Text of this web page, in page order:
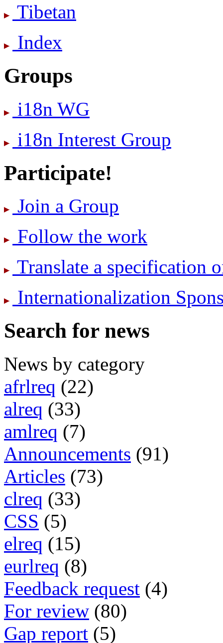
Tibetan
Index
Groups
i18n WG
i18n Interest Group
Participate!
Join a Group
Follow the work
Translate a specification
International­ization
Search for news
News by category
afrlreq (22)
alreq (33)
amlreq (7)
Announcements (91)
Articles (73)
clreq (33)
CSS (5)
elreq (15)
eurlreq (8)
Feedback request (4)
For review (80)
Gap report (5)